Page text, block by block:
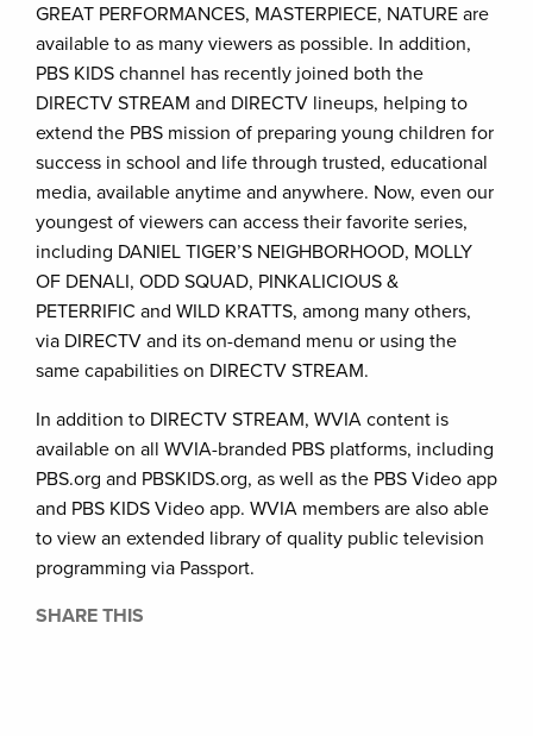
GREAT PERFORMANCES, MASTERPIECE, NATURE are
available to as many viewers as possible. In addition,
PBS KIDS channel has recently joined both the
DIRECTV STREAM and DIRECTV lineups, helping to
extend the PBS mission of preparing young children for
success in school and life through trusted, educational
media, available anytime and anywhere. Now, even our
youngest of viewers can access their favorite series,
including DANIEL TIGER’S NEIGHBORHOOD, MOLLY
OF DENALI, ODD SQUAD, PINKALICIOUS &
PETERRIFIC and WILD KRATTS, among many others,
via DIRECTV and its on-demand menu or using the
same capabilities on DIRECTV STREAM.
In addition to DIRECTV STREAM, WVIA content is
available on all WVIA-branded PBS platforms, including
PBS.org and PBSKIDS.org, as well as the PBS Video app
and PBS KIDS Video app. WVIA members are also able
to view an extended library of quality public television
programming via Passport.
SHARE THIS